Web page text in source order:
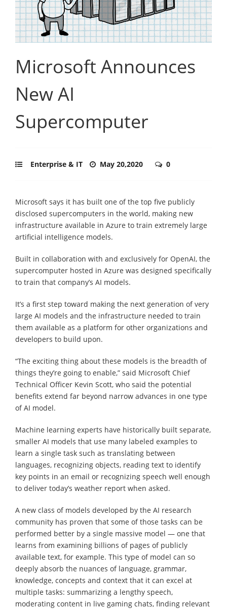
Microsoft Announces
New AI
Supercomputer
Enterprise & IT May 20,2020 0
Microsoft says it has built one of the top five publicly
disclosed supercomputers in the world, making new
infrastructure available in Azure to train extremely large
artificial intelligence models.
Built in collaboration with and exclusively for OpenAI, the
supercomputer hosted in Azure was designed specifically
to train that company’s AI models.
It’s a first step toward making the next generation of very
large AI models and the infrastructure needed to train
them available as a platform for other organizations and
developers to build upon.
“The exciting thing about these models is the breadth of
things they’re going to enable,” said Microsoft Chief
Technical Officer Kevin Scott, who said the potential
benefits extend far beyond narrow advances in one type
of AI model.
Machine learning experts have historically built separate,
smaller AI models that use many labeled examples to
learn a single task such as translating between
languages, recognizing objects, reading text to identify
key points in an email or recognizing speech well enough
to deliver today’s weather report when asked.
A new class of models developed by the AI research
community has proven that some of those tasks can be
performed better by a single massive model — one that
learns from examining billions of pages of publicly
available text, for example. This type of model can so
deeply absorb the nuances of language, grammar,
knowledge, concepts and context that it can excel at
multiple tasks: summarizing a lengthy speech,
moderating content in live gaming chats, finding relevant